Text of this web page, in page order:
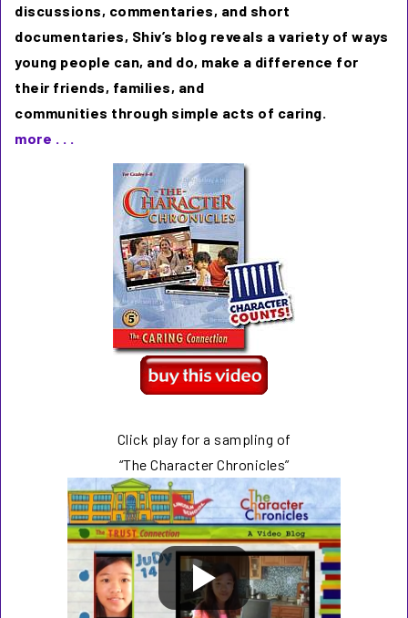
discussions, commentaries, and short
documentaries, Shiv’s blog reveals a variety of ways
young people can, and do, make a difference for
their friends, families, and
communities through simple acts of caring.
more . . .
Click play for a sampling of
“The Character Chronicles”